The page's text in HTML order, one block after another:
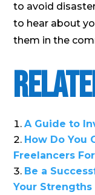
to avoid
to hear about
them in the
A Guide to
How Do You
Freelancers
Be a
Your Strengths